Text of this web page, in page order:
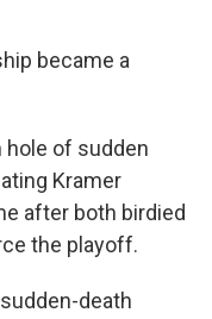
became a
hole of sudden
Kramer
after both birdied
the playoff.
death